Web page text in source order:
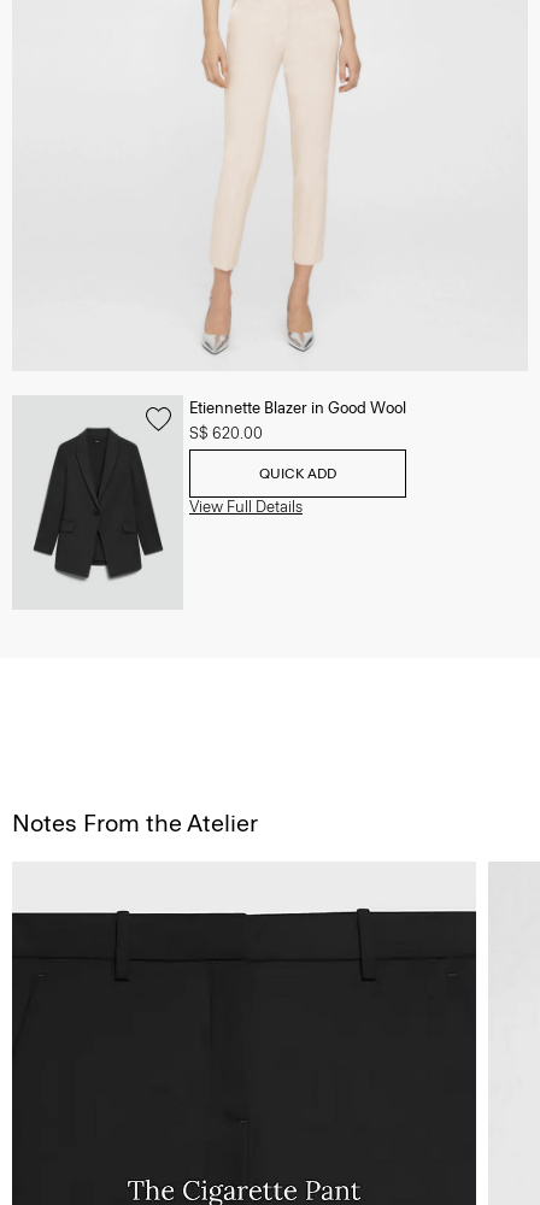
Etiennette Blazer in Good Wool
S$ 620.00
QUICK ADD
View Full Details
Notes From the Atelier